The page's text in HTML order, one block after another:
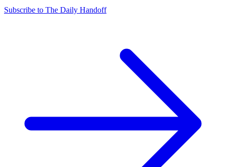
Subscribe to The Daily Handoff